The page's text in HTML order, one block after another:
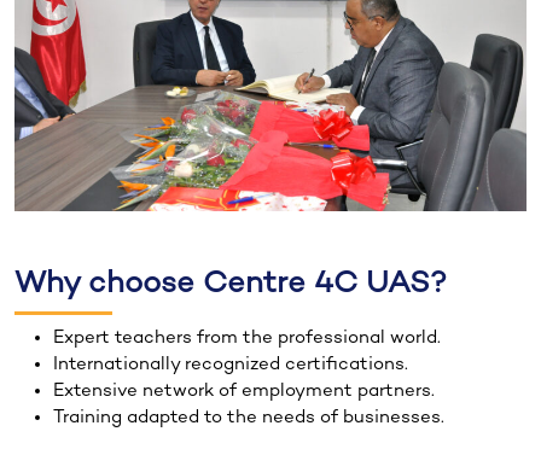
Why choose Centre 4C UAS?
Expert teachers from the professional world.
Internationally recognized certifications.
Extensive network of employment partners.
Training adapted to the needs of businesses.